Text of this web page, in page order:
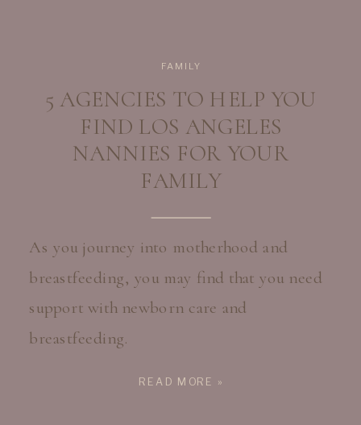
READ MORE »
As you journey into motherhood and
breastfeeding, you may find that you need
support with newborn care and
breastfeeding.
5 AGENCIES TO HELP YOU
FIND LOS ANGELES
NANNIES FOR YOUR
FAMILY
FAMILY